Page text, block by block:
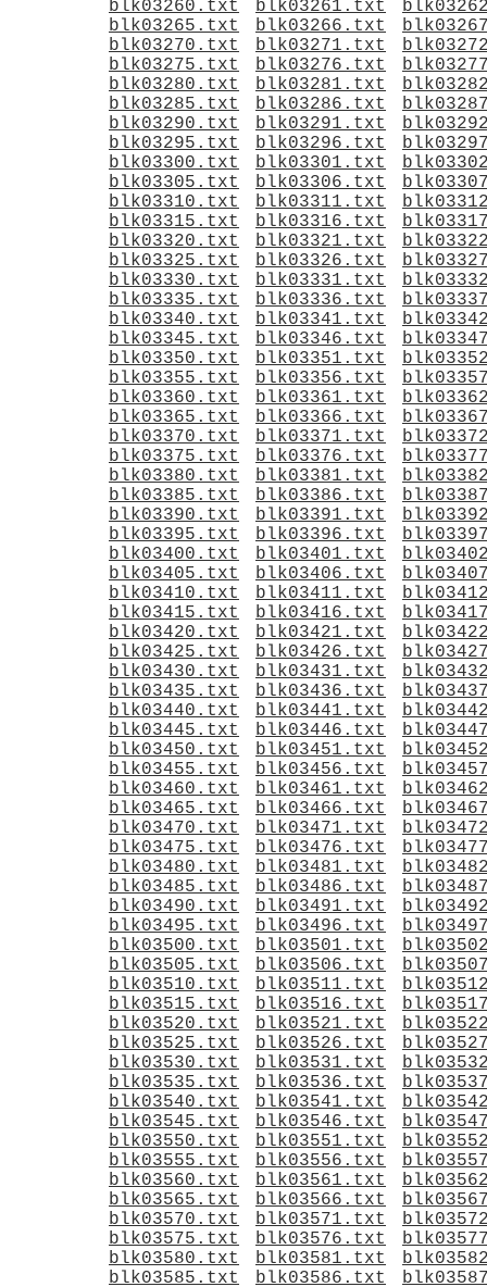
blk03260.txt
blk03261.txt
blk03265.txt
blk03266.txt
blk03270.txt
blk03271.txt
blk03275.txt
blk03276.txt
blk03280.txt
blk03281.txt
blk03285.txt
blk03286.txt
blk03290.txt
blk03291.txt
blk03295.txt
blk03296.txt
blk03300.txt
blk03301.txt
blk03305.txt
blk03306.txt
blk03310.txt
blk03311.txt
blk03315.txt
blk03316.txt
blk03320.txt
blk03321.txt
blk03325.txt
blk03326.txt
blk03330.txt
blk03331.txt
blk03335.txt
blk03336.txt
blk03340.txt
blk03341.txt
blk03345.txt
blk03346.txt
blk03350.txt
blk03351.txt
blk03355.txt
blk03356.txt
blk03360.txt
blk03361.txt
blk03365.txt
blk03366.txt
blk03370.txt
blk03371.txt
blk03375.txt
blk03376.txt
blk03380.txt
blk03381.txt
blk03385.txt
blk03386.txt
blk03390.txt
blk03391.txt
blk03395.txt
blk03396.txt
blk03400.txt
blk03401.txt
blk03405.txt
blk03406.txt
blk03410.txt
blk03411.txt
blk03415.txt
blk03416.txt
blk03420.txt
blk03421.txt
blk03425.txt
blk03426.txt
blk03430.txt
blk03431.txt
blk03435.txt
blk03436.txt
blk03440.txt
blk03441.txt
blk03445.txt
blk03446.txt
blk03450.txt
blk03451.txt
blk03455.txt
blk03456.txt
blk03460.txt
blk03461.txt
blk03465.txt
blk03466.txt
blk03470.txt
blk03471.txt
blk03475.txt
blk03476.txt
blk03480.txt
blk03481.txt
blk03485.txt
blk03486.txt
blk03490.txt
blk03491.txt
blk03495.txt
blk03496.txt
blk03500.txt
blk03501.txt
blk03505.txt
blk03506.txt
blk03510.txt
blk03511.txt
blk03515.txt
blk03516.txt
blk03520.txt
blk03521.txt
blk03525.txt
blk03526.txt
blk03530.txt
blk03531.txt
blk03535.txt
blk03536.txt
blk03540.txt
blk03541.txt
blk03545.txt
blk03546.txt
blk03550.txt
blk03551.txt
blk03555.txt
blk03556.txt
blk03560.txt
blk03561.txt
blk03565.txt
blk03566.txt
blk03570.txt
blk03571.txt
blk03575.txt
blk03576.txt
blk03580.txt
blk03581.txt
blk03585.txt
blk03586.txt